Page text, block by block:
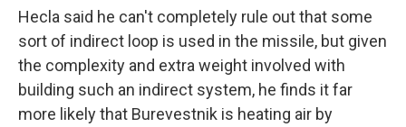
Hecla said he can't completely rule out that some
sort of indirect loop is used in the missile, but given
the complexity and extra weight involved with
building such an indirect system, he finds it far
more likely that Burevestnik is heating air by